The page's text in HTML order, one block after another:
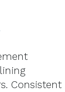
Consistent